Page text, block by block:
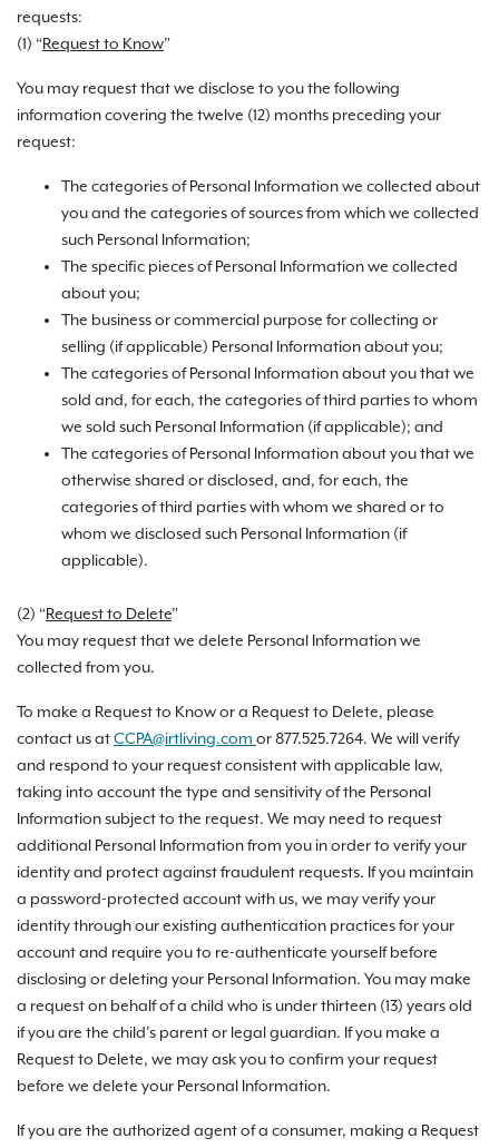
requests:
(1) “Request to Know”
You may request that we disclose to you the following
information covering the twelve (12) months preceding your
request:
The categories of Personal Information we collected about
you and the categories of sources from which we collected
such Personal Information;
The specific pieces of Personal Information we collected
about you;
The business or commercial purpose for collecting or
selling (if applicable) Personal Information about you;
The categories of Personal Information about you that we
sold and, for each, the categories of third parties to whom
we sold such Personal Information (if applicable); and
The categories of Personal Information about you that we
otherwise shared or disclosed, and, for each, the
categories of third parties with whom we shared or to
whom we disclosed such Personal Information (if
applicable).
(2) “Request to Delete”
You may request that we delete Personal Information we
collected from you.
To make a Request to Know or a Request to Delete, please
contact us atCCPA@irtliving.com or 877.525.7264. We will verify
and respond to your request consistent with applicable law,
taking into account the type and sensitivity of the Personal
Information subject to the request. We may need to request
additional Personal Information from you in order to verify your
identity and protect against fraudulent requests. If you maintain
a password-protected account with us, we may verify your
identity through our existing authentication practices for your
account and require you to re-authenticate yourself before
disclosing or deleting your Personal Information. You may make
a request on behalf of a child who is under thirteen (13) years old
if you are the child’s parent or legal guardian. If you make a
Request to Delete, we may ask you to confirm your request
before we delete your Personal Information.
If you are the authorized agent of a consumer, making a Request